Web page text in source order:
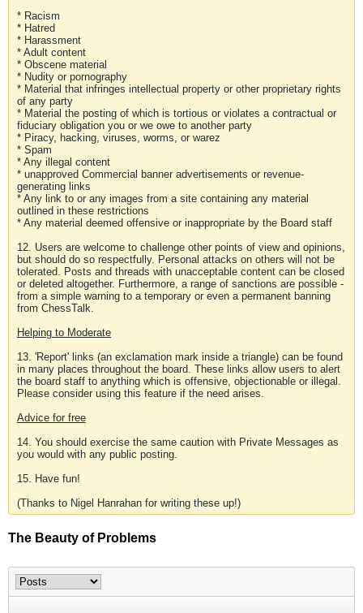
* Racism
* Hatred
* Harassment
* Adult content
* Obscene material
* Nudity or pornography
* Material that infringes intellectual property or other proprietary rights
of any party
* Material the posting of which is tortious or violates a contractual or
fiduciary obligation you or we owe to another party
* Piracy, hacking, viruses, worms, or warez
* Spam
* Any illegal content
* unapproved Commercial banner advertisements or revenue-
generating links
* Any link to or any images from a site containing any material
outlined in these restrictions
* Any material deemed offensive or inappropriate by the Board staff
12. Users are welcome to challenge other points of view and opinions,
but should do so respectfully. Personal attacks on others will not be
tolerated. Posts and threads with unacceptable content can be closed
or deleted altogether. Furthermore, a range of sanctions are possible -
from a simple warning to a temporary or even a permanent banning
from ChessTalk.
Helping to Moderate
13. 'Report' links (an exclamation mark inside a triangle) can be found
in many places throughout the board. These links allow users to alert
the board staff to anything which is offensive, objectionable or illegal.
Please consider using this feature if the need arises.
Advice for free
14. You should exercise the same caution with Private Messages as
you would with any public posting.
15. Have fun!
(Thanks to Nigel Hanrahan for writing these up!)
The Beauty of Problems